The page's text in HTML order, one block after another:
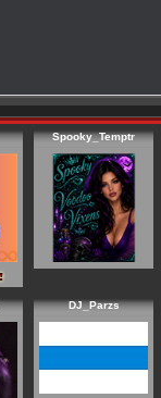
Spooky_Temptr
DJ_Parzs